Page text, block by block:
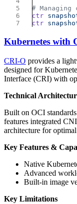
ctr
ctr
Kubernetes with
CRI-O provides a
designed for
Interface (CRI) with
Technical
Built on OCI
features integrated
architecture for
Key Features &
Native
Advanced
Built-in image
Key Limitations